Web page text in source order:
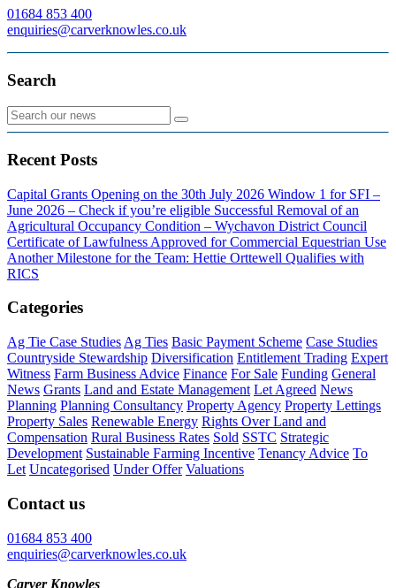
01684 853 400
enquiries@carverknowles.co.uk
Search
Recent Posts
Capital Grants Opening on the 30th July 2026 Window 1 for SFI –
June 2026 – Check if you’re eligible Successful Removal of an
Agricultural Occupancy Condition – Wychavon District Council
Certificate of Lawfulness Approved for Commercial Equestrian Use
Another Milestone for the Team: Hettie Orttewell Qualifies with
RICS
Categories
Ag Tie Case Studies Ag Ties Basic Payment Scheme Case Studies
Countryside Stewardship Diversification Entitlement Trading Expert
Witness Farm Business Advice Finance For Sale Funding General
News Grants Land and Estate Management Let Agreed News
Planning Planning Consultancy Property Agency Property Lettings
Property Sales Renewable Energy Rights Over Land and
Compensation Rural Business Rates Sold SSTC Strategic
Development Sustainable Farming Incentive Tenancy Advice To
Let Uncategorised Under Offer Valuations
Contact us
01684 853 400
enquiries@carverknowles.co.uk
Carver Knowles